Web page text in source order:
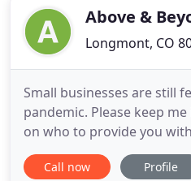
it right
Above &
Longmont, CO
Small businesses are still
pandemic. Please keep
on who to provide you
am a one-man operation
business for 25+ years
Call now Profile